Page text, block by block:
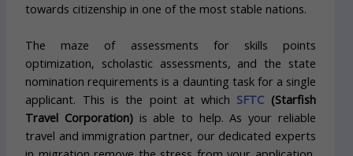
towards citizenship in one of the most stable nations.
The maze of assessments for skills points
optimization, scholastic assessments, and the state
nomination requirements is a daunting task for a single
applicant. This is the point at which SFTC (Starfish
Travel Corporation) is able to help. As your reliable
travel and immigration partner, our dedicated experts